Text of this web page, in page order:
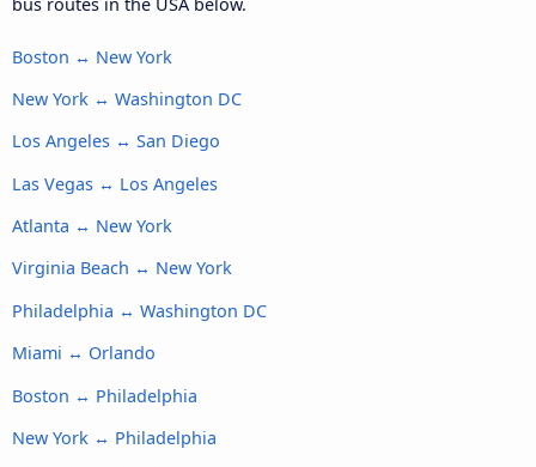
Boston ↔ New York
New York ↔ Washington DC
Los Angeles ↔ San Diego
Las Vegas ↔ Los Angeles
Atlanta ↔ New York
Virginia Beach ↔ New York
Philadelphia ↔ Washington DC
Miami ↔ Orlando
Boston ↔ Philadelphia
New York ↔ Philadelphia